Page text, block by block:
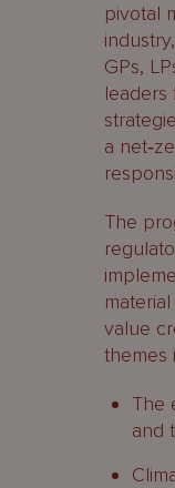
pivotal
GPs,
leaders
a
The
value
themes
The
and